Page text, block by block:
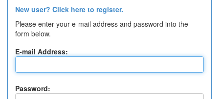
New user? Click here to register.
Please enter your e-mail address and password into the
form below.
E-mail Address:
Password: